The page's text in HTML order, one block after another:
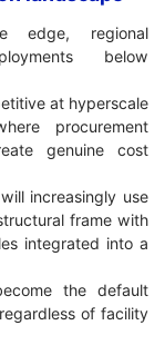
edge, regional
below
at hyperscale
procurement
genuine cost
increasingly use
frame with
integrated into a
the default
of facility